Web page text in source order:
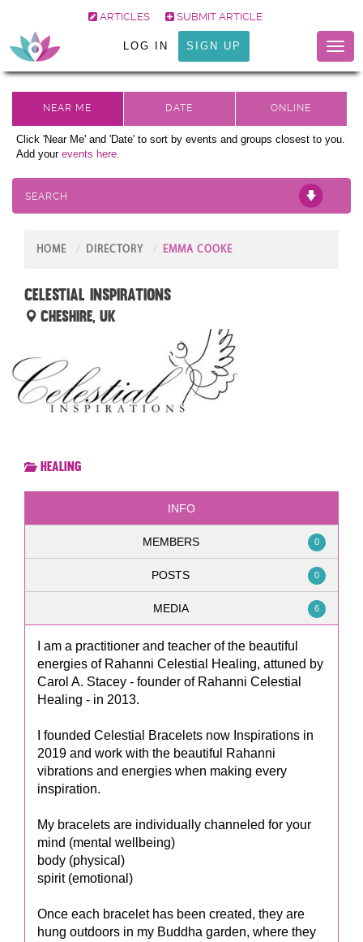
ARTICLES SUBMIT ARTICLE
LOG IN SIGN UP
Click 'Near Me' and 'Date' to sort by events and groups closest to you.
Add your events here.
SEARCH
HOME DIRECTORY EMMA COOKE
Celestial Inspirations
Cheshire, UK
Healing
INFO
MEMBERS 0
POSTS 0
MEDIA 6
I am a practitioner and teacher of the beautiful
energies of Rahanni Celestial Healing, attuned by
Carol A. Stacey - founder of Rahanni Celestial
Healing - in 2013.
I founded Celestial Bracelets now Inspirations in
2019 and work with the beautiful Rahanni
vibrations and energies when making every
inspiration.
My bracelets are individually channeled for your
mind (mental wellbeing)
body (physical)
spirit (emotional)
Once each bracelet has been created, they are
hung outdoors in my Buddha garden, where they